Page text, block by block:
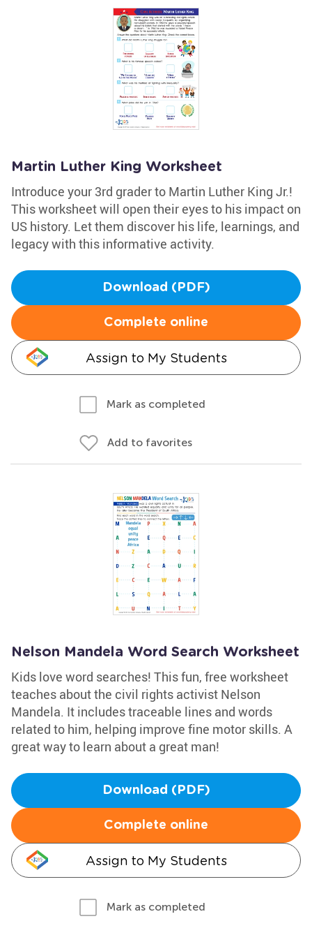
Martin Luther King Worksheet
Introduce your 3rd grader to Martin Luther King Jr.!
This worksheet will open their eyes to his impact on
US history. Let them discover his life, learnings, and
legacy with this informative activity.
Download (PDF)
Complete online
Assign to My Students
Mark as completed
Add to favorites
Nelson Mandela Word Search Worksheet
Kids love word searches! This fun, free worksheet
teaches about the civil rights activist Nelson
Mandela. It includes traceable lines and words
related to him, helping improve fine motor skills. A
great way to learn about a great man!
Download (PDF)
Complete online
Assign to My Students
Mark as completed